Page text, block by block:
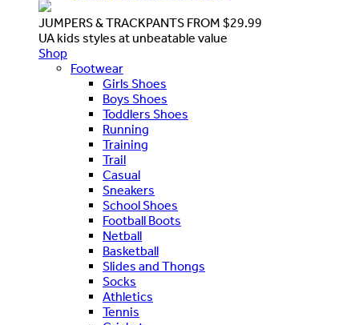
JUMPERS & TRACKPANTS FROM $29.99
UA kids styles at unbeatable value
Shop
Footwear
Girls Shoes
Boys Shoes
Toddlers Shoes
Running
Training
Trail
Casual
Sneakers
School Shoes
Football Boots
Netball
Basketball
Slides and Thongs
Socks
Athletics
Tennis